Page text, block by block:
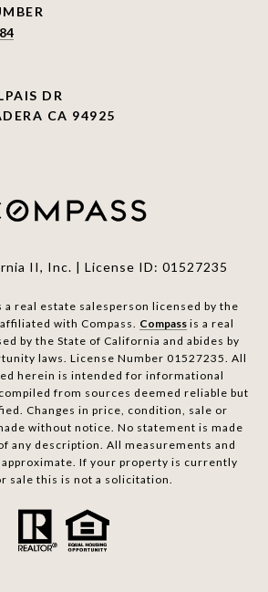
DR
CA 94925
II, Inc. | License ID: 01527235
real estate salesperson licensed by the
with Compass. Compassis a real
by the State of California and abides by
laws. License Number 01527235. All
herein is intended for informational
from sources deemed reliable but
Changes in price, condition, sale or
without notice. No statement is made
any description. All measurements and
If your property is currently
sale this is not a solicitation.